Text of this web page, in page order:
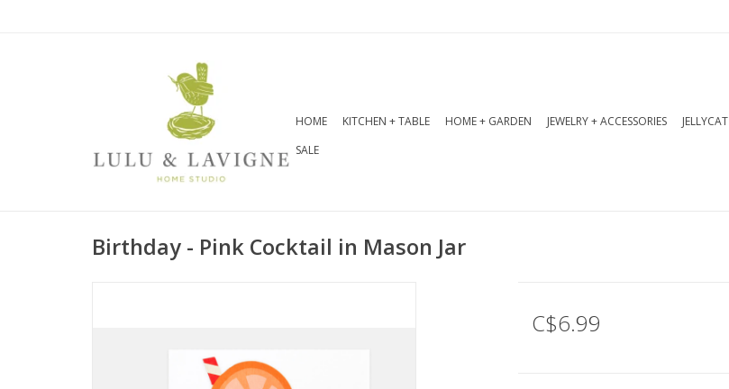
HOME KITCHEN + TABLE HOME + GARDEN JEWELRY + ACCESSORIES JELLYCAT
SALE
Birthday - Pink Cocktail in Mason Jar
C$6.99